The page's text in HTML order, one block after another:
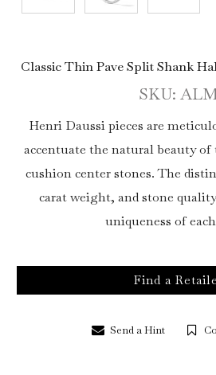
Classic Thin Pave Split Shank
SKU:
Henri Daussi pieces are
accentuate the natural beauty of
cushion center stones. The
carat weight, and stone
uniqueness of
Find a
Send a Hint